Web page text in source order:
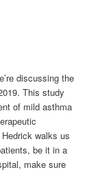
discussing the
This study
of mild asthma
walks us
be it in a
make sure